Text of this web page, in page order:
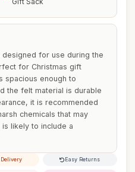
for use during the
for Christmas gift
spacious enough to
the felt material is durable
it is recommended
chemicals that may
likely to include a
Easy Returns